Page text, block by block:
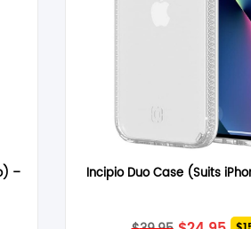
–
Incipio Duo Case (Suits
Original